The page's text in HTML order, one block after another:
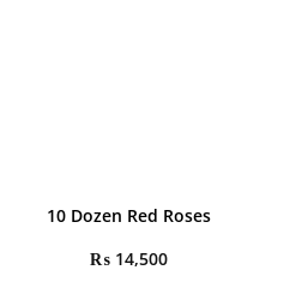
10 Dozen Red Roses
₨ 14,500